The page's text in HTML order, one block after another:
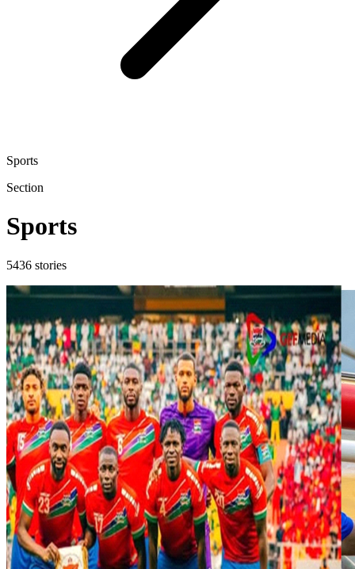
Sports
Section
Sports
5436 stories